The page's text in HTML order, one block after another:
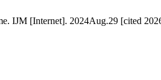
IJM [Internet]. 2024Aug.29 [cited